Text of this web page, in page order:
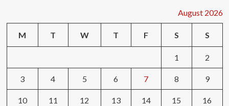
August 2026
M T W T F S S
1 2
3 4 5 6 7 8 9
10 11 12 13 14 15 16